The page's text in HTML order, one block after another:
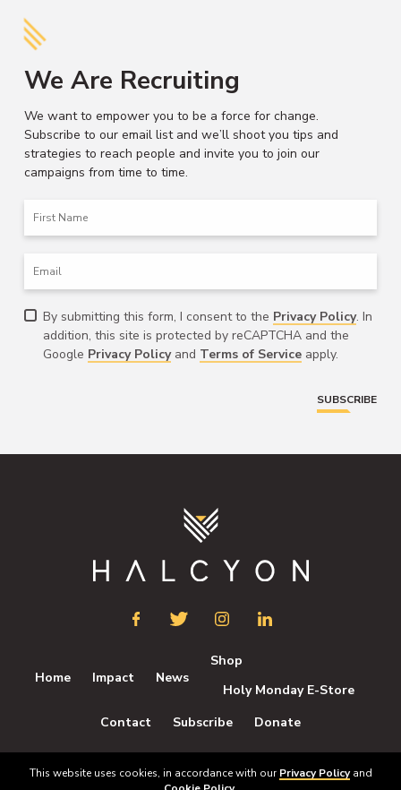
We Are Recruiting
We want to empower you to be a force for change.
Subscribe to our email list and we’ll shoot you tips and
strategies to reach people and invite you to join our
campaigns from time to time.
Name
Consent
By submitting this form, I consent to the Privacy Policy. In
addition, this site is protected by reCAPTCHA and the
Google Privacy Policyand Terms of Serviceapply.
SUBSCRIBE
Home Impact News
Shop
Holy Monday E-Store
Contact
Subscribe Donate
All rights reserved © Halcyon 2026
This website uses cookies, in accordance with ourPrivacy Policyand